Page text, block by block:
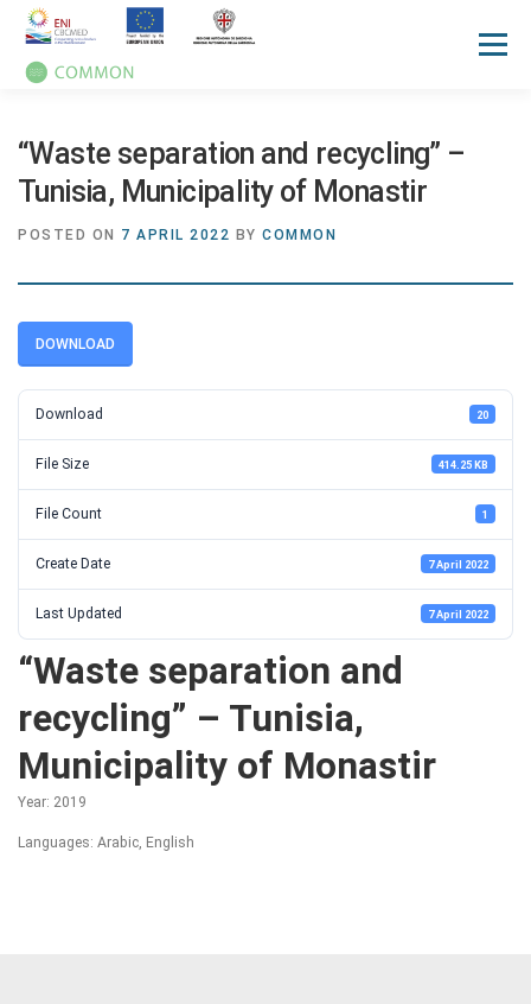
Menu
“Waste separation and recycling” –
Tunisia, Municipality of Monastir
POSTED ON 7 APRIL 2022 BY COMMON
DOWNLOAD
Download 20
File Size 414.25 KB
File Count 1
Create Date 7 April 2022
Last Updated 7 April 2022
“Waste separation and
recycling” – Tunisia,
Municipality of Monastir
Year: 2019
Languages: Arabic, English